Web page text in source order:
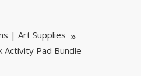
| Art Supplies
Activity Pad Bundle